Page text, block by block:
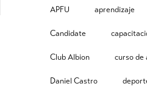
APFU aprendizaje
Candidate
Club Albion curso de
Daniel Castro